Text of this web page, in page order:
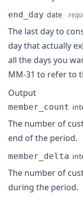
end_day date
The last day to
day that actually
all the days you
MM-31 to refer to
Output
member_count
The number of
end of the period.
member_delta
The number of
during the period.